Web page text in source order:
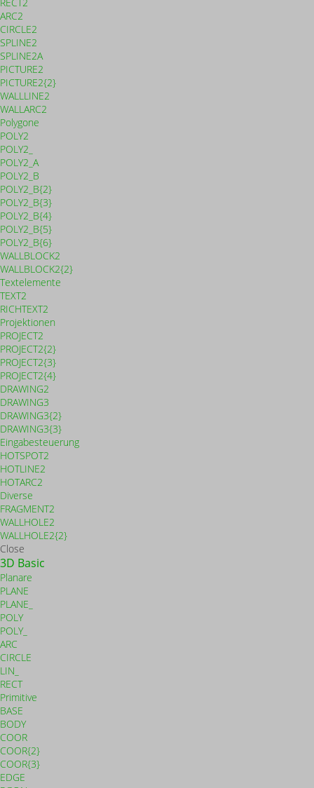
ARC2
CIRCLE2
SPLINE2
SPLINE2A
PICTURE2
PICTURE2{2}
WALLLINE2
WALLARC2
Polygone
POLY2
POLY2_
POLY2_A
POLY2_B
POLY2_B{2}
POLY2_B{3}
POLY2_B{4}
POLY2_B{5}
POLY2_B{6}
WALLBLOCK2
WALLBLOCK2{2}
Textelemente
TEXT2
RICHTEXT2
Projektionen
PROJECT2
PROJECT2{2}
PROJECT2{3}
PROJECT2{4}
DRAWING2
DRAWING3
DRAWING3{2}
DRAWING3{3}
Eingabesteuerung
HOTSPOT2
HOTLINE2
HOTARC2
Diverse
FRAGMENT2
WALLHOLE2
WALLHOLE2{2}
Close
3D Basic
Planare
PLANE
PLANE_
POLY
POLY_
ARC
CIRCLE
LIN_
RECT
Primitive
BASE
BODY
COOR
COOR{2}
COOR{3}
EDGE